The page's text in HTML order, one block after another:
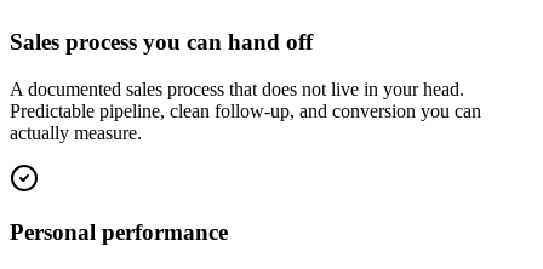
Sales process you can hand off
A documented sales process that does not live in your head.
Predictable pipeline, clean follow-up, and conversion you can
actually measure.
Personal performance